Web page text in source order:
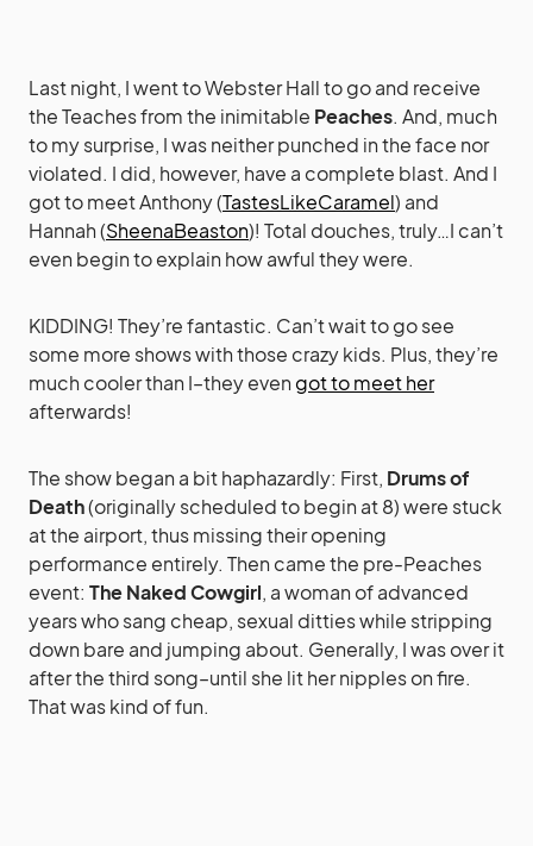
Last night, I went to Webster Hall to go and receive
the Teaches from the inimitable Peaches. And, much
to my surprise, I was neither punched in the face nor
violated. I did, however, have a complete blast. And I
got to meet Anthony (TastesLikeCaramel) and
Hannah (SheenaBeaston)! Total douches, truly…I can’t
even begin to explain how awful they were.
KIDDING! They’re fantastic. Can’t wait to go see
some more shows with those crazy kids. Plus, they’re
much cooler than I–they evengot to meet her
afterwards!
The show began a bit haphazardly: First, Drums of
Death(originally scheduled to begin at 8) were stuck
at the airport, thus missing their opening
performance entirely. Then came the pre-Peaches
event: The Naked Cowgirl, a woman of advanced
years who sang cheap, sexual ditties while stripping
down bare and jumping about. Generally, I was over it
after the third song–until she lit her nipples on fire.
That was kind of fun.